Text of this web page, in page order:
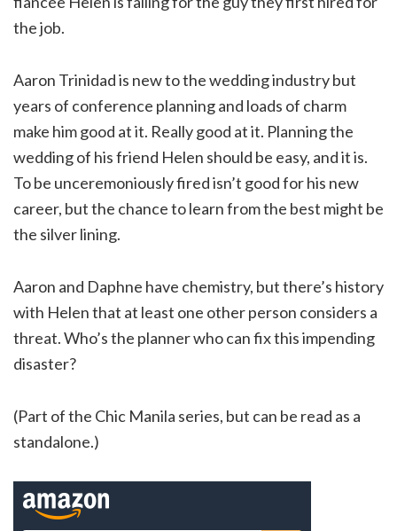
the job.
Aaron Trinidad is new to the wedding industry but
years of conference planning and loads of charm
make him good at it. Really good at it. Planning the
wedding of his friend Helen should be easy, and it is.
To be unceremoniously fired isn’t good for his new
career, but the chance to learn from the best might be
the silver lining.
Aaron and Daphne have chemistry, but there’s history
with Helen that at least one other person considers a
threat. Who’s the planner who can fix this impending
disaster?
(Part of the Chic Manila series, but can be read as a
standalone.)